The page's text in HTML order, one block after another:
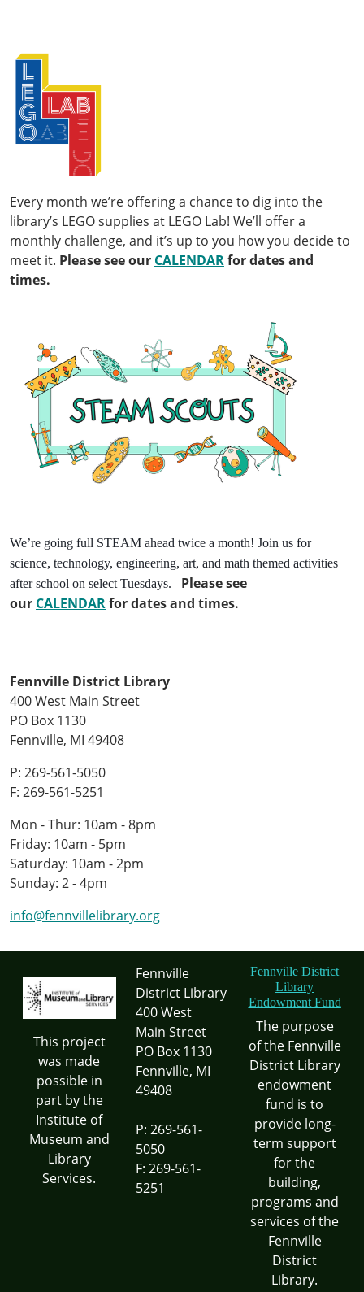
Every month we’re offering a chance to dig into the
library’s LEGO supplies at LEGO Lab! We’ll offer a
monthly challenge, and it’s up to you how you decide to
meet it. Please see our CALENDARfor dates and
times.
We’re going full STEAM ahead twice a month! Join us for
science, technology, engineering, art, and math themed activities
after school on select Tuesdays.
Please see
our CALENDARfor dates and times.
Fennville District Library
400 West Main Street
PO Box 1130
Fennville, MI 49408
P: 269-561-5050
F: 269-561-5251
Mon - Thur: 10am - 8pm
Friday: 10am - 5pm
Saturday: 10am - 2pm
Sunday: 2 - 4pm
info@fennvillelibrary.org
This project
was made
possible in
part by the
Institute of
Museum and
Library
Services.
Fennville
District Library
400 West
Main Street
PO Box 1130
Fennville, MI
49408
P: 269-561-
5050
F: 269-561-
5251
Fennville District
Library
Endowment Fund
The purpose
of the Fennville
District Library
endowment
fund is to
provide long-
term support
for the
building,
programs and
services of the
Fennville
District
Library.